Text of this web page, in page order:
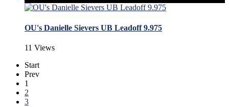
OU's Danielle Sievers UB Leadoff 9.975
11 Views
Start
Prev
1
2
3